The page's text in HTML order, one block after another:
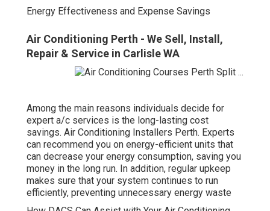
Energy Effectiveness and Expense Savings
Air Conditioning Perth - We Sell, Install,
Repair & Service in Carlisle WA
Among the main reasons individuals decide for
expert a/c services is the long-lasting cost
savings. Air Conditioning Installers Perth. Experts
can recommend you on energy-efficient units that
can decrease your energy consumption, saving you
money in the long run. In addition, regular upkeep
makes sure that your system continues to run
efficiently, preventing unnecessary energy waste